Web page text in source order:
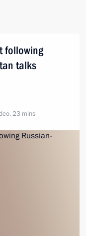
following
talks
23 mins